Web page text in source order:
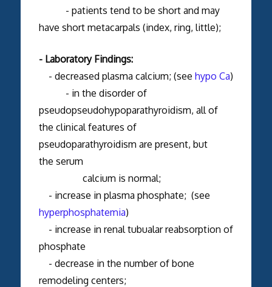
- patients tend to be short and may
have short metacarpals (index, ring, little);
- Laboratory Findings:
- decreased plasma calcium; (see hypo Ca)
- in the disorder of
pseudopseudohypoparathyroidism, all of
the clinical features of
pseudoparathyroidism are present, but
the serum
calcium is normal;
- increase in plasma phosphate; (see
hyperphosphatemia)
- increase in renal tubualar reabsorption of
phosphate
- decrease in the number of bone
remodeling centers;